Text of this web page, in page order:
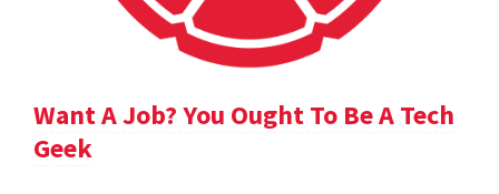
Want A Job? You Ought To Be A Tech
Geek